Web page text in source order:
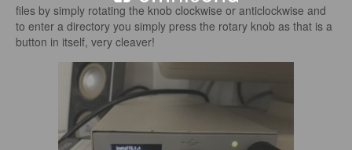
files by simply rotating the knob clockwise or anticlockwise and
to enter a directory you simply press the rotary knob as that is a
button in itself, very cleaver!